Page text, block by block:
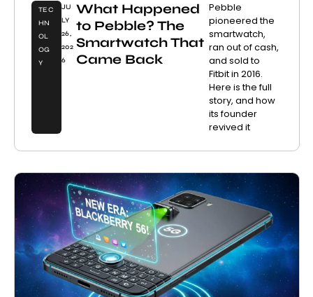
TEC
HN
OL
OG
Y
JU
LY
26,
202
6
What Happened
to Pebble? The
Smartwatch That
Came Back
Pebble
pioneered the
smartwatch,
ran out of cash,
and sold to
Fitbit in 2016.
Here is the full
story, and how
its founder
revived it